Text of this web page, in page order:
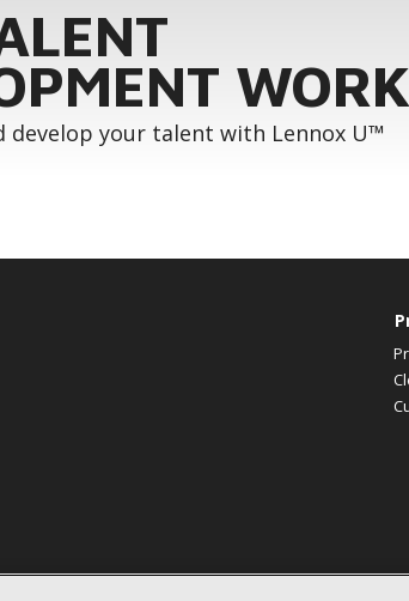
develop your talent with Lennox U™